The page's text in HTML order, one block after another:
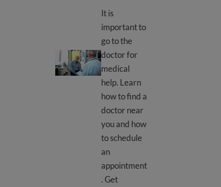
Uko wajya kwa muganga
It is
important to
go to the
doctor for
medical
help. Learn
how to find a
doctor near
you and how
to schedule
an
appointment
. Get